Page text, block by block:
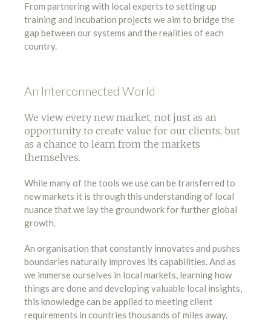
From partnering with local experts to setting up
training and incubation projects we aim to bridge the
gap between our systems and the realities of each
country.
An Interconnected World
We view every new market, not just as an
opportunity to create value for our clients, but
as a chance to learn from the markets
themselves.
While many of the tools we use can be transferred to
new markets it is through this understanding of local
nuance that we lay the groundwork for further global
growth.
An organisation that constantly innovates and pushes
boundaries naturally improves its capabilities. And as
we immerse ourselves in local markets, learning how
things are done and developing valuable local insights,
this knowledge can be applied to meeting client
requirements in countries thousands of miles away.